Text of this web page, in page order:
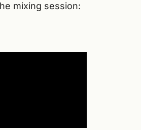
mixing session: